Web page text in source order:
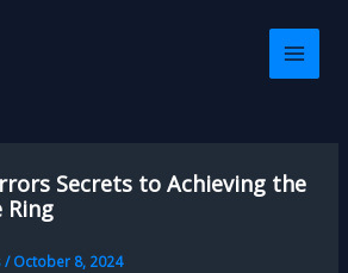
Secrets to Achieving the
Ring
/October 8, 2024